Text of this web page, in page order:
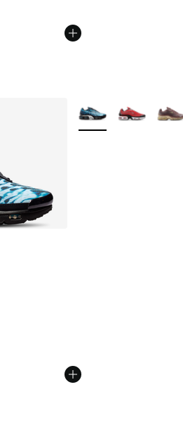
More Colors Available